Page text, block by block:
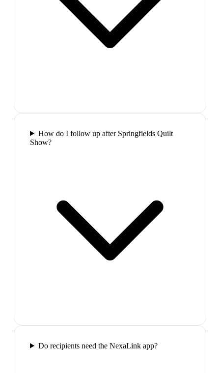
How do I follow up after Springfields Quilt
Show?
Do recipients need the NexaLink app?